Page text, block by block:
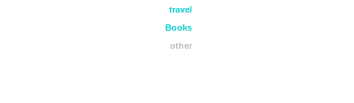
travel
Books
other